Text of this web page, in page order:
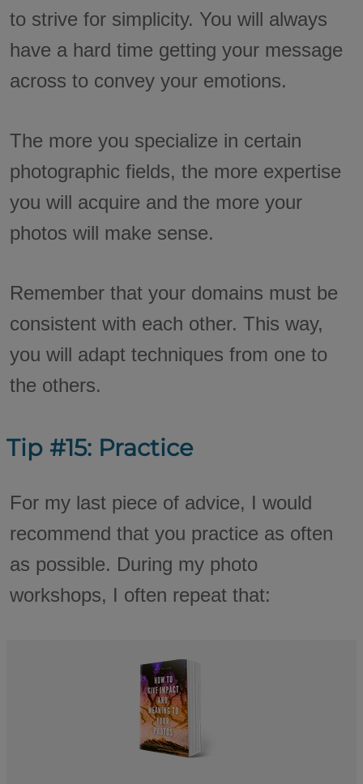
to strive for simplicity. You will always
have a hard time getting your message
across to convey your emotions.
The more you specialize in certain
photographic fields, the more expertise
you will acquire and the more your
photos will make sense.
Remember that your domains must be
consistent with each other. This way,
you will adapt techniques from one to
the others.
Tip #15: Practice
For my last piece of advice, I would
recommend that you practice as often
as possible. During my photo
workshops, I often repeat that: